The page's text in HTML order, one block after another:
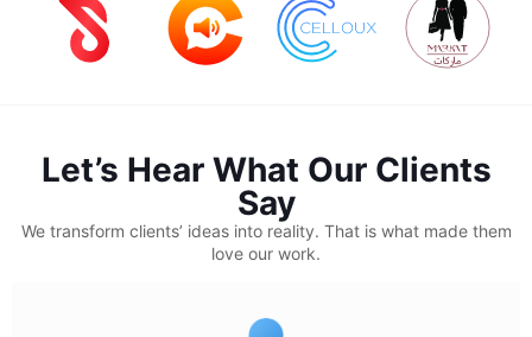
Let’s Hear What Our Clients
Say
We transform clients’ ideas into reality. That is what made them
love our work.